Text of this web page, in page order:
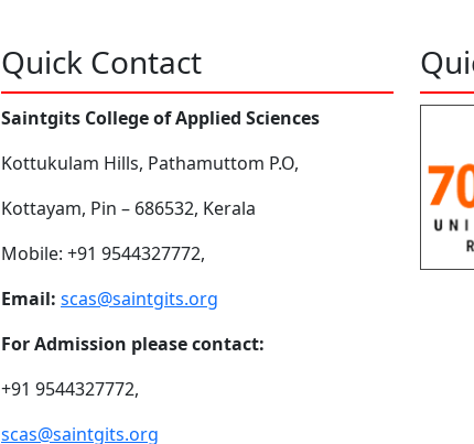
Quick Contact
Saintgits College of Applied Sciences
Kottukulam Hills, Pathamuttom P.O,
Kottayam, Pin – 686532, Kerala
Mobile: +91 9544327772,
Email: scas@saintgits.org
For Admission please contact:
+91 9544327772,
scas@saintgits.org